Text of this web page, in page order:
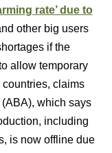
rate’ due to
other big users
if the
allow temporary
claims
which says
including
is now offline due